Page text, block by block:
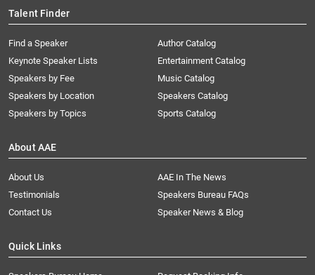
Talent Finder
Find a Speaker
Keynote Speaker Lists
Speakers by Fee
Speakers by Location
Speakers by Topics
Author Catalog
Entertainment Catalog
Music Catalog
Speakers Catalog
Sports Catalog
About AAE
About Us
AAE In The News
Testimonials
Speakers Bureau FAQs
Contact Us
Speaker News & Blog
Quick Links